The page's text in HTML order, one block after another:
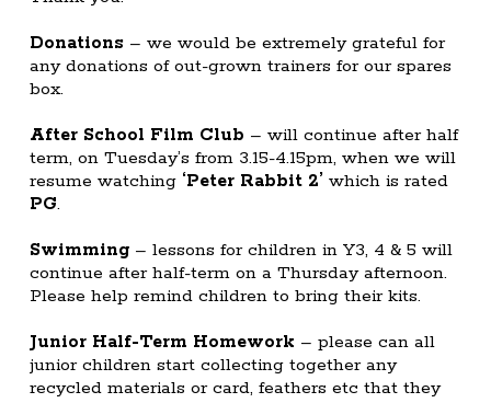
Donations – we would be extremely grateful for
any donations of out-grown trainers for our spares
box.
After School Film Club – will continue after half
term, on Tuesday’s from 3.15-4.15pm, when we will
resume watching ‘Peter Rabbit 2’ which is rated
PG.
Swimming – lessons for children in Y3, 4 & 5 will
continue after half-term on a Thursday afternoon.
Please help remind children to bring their kits.
Junior Half-Term Homework – please can all
junior children start collecting together any
recycled materials or card, feathers etc that they